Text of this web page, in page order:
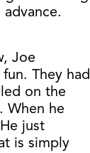
Joe
They had
on the
When he
just
is simply